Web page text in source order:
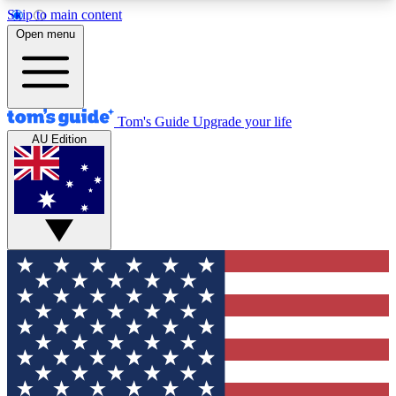
Skip to main content
12
MEMBER FEATURES
Exclusive Newsletters
Tech news direct to your inbox
GET CLUB ACCESS QUICK
For the fastest way to join Tom's Guide Club enter
your email below. We'll send you a confirmation
and sign you up to our newsletter to keep you
updated on all the latest news.
Open menu
Tom's Guide Upgrade your life
AU Edition